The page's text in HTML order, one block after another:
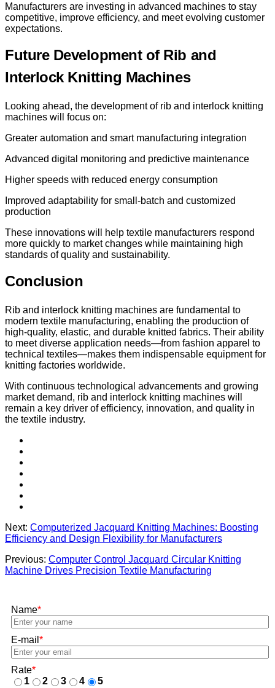
Manufacturers are investing in advanced machines to stay
competitive, improve efficiency, and meet evolving customer
expectations.
Future Development of Rib and
Interlock Knitting Machines
Looking ahead, the development of rib and interlock knitting
machines will focus on:
Greater automation and smart manufacturing integration
Advanced digital monitoring and predictive maintenance
Higher speeds with reduced energy consumption
Improved adaptability for small-batch and customized
production
These innovations will help textile manufacturers respond
more quickly to market changes while maintaining high
standards of quality and sustainability.
Conclusion
Rib and interlock knitting machines are fundamental to
modern textile manufacturing, enabling the production of
high-quality, elastic, and durable knitted fabrics. Their ability
to meet diverse application needs—from fashion apparel to
technical textiles—makes them indispensable equipment for
knitting factories worldwide.
With continuous technological advancements and growing
market demand, rib and interlock knitting machines will
remain a key driver of efficiency, innovation, and quality in
the textile industry.
Next: Computerized Jacquard Knitting Machines: Boosting
Efficiency and Design Flexibility for Manufacturers
Previous: Computer Control Jacquard Circular Knitting
Machine Drives Precision Textile Manufacturing
Name*
E-mail *
Rate*
1
2 3 4
5